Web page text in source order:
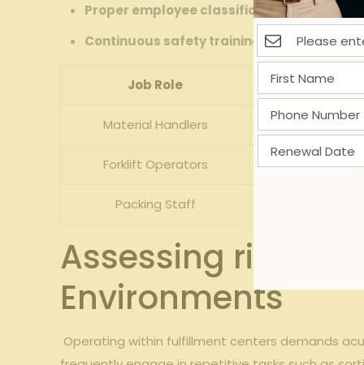
Proper⁣ employee classification:
Continuous safety ‍training: Reduces
Job⁤ Role
Material Handlers
Forklift Operators
Packing Staff
Assessing risk
Environments
Operating within fulfillment centers demands